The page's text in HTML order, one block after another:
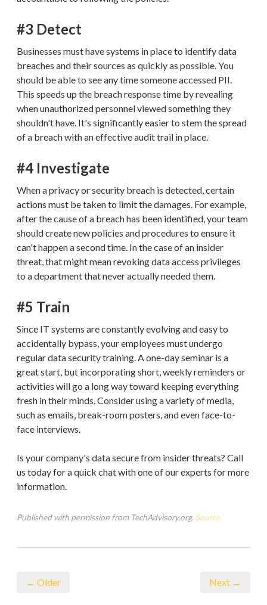
#3 Detect
Businesses must have systems in place to identify data
breaches and their sources as quickly as possible. You
should be able to see any time someone accessed PII.
This speeds up the breach response time by revealing
when unauthorized personnel viewed something they
shouldn't have. It's significantly easier to stem the spread
of a breach with an effective audit trail in place.
#4 Investigate
When a privacy or security breach is detected, certain
actions must be taken to limit the damages. For example,
after the cause of a breach has been identified, your team
should create new policies and procedures to ensure it
can't happen a second time. In the case of an insider
threat, that might mean revoking data access privileges
to a department that never actually needed them.
#5 Train
Since IT systems are constantly evolving and easy to
accidentally bypass, your employees must undergo
regular data security training. A one-day seminar is a
great start, but incorporating short, weekly reminders or
activities will go a long way toward keeping everything
fresh in their minds. Consider using a variety of media,
such as emails, break-room posters, and even face-to-
face interviews.
Is your company's data secure from insider threats? Call
us today for a quick chat with one of our experts for more
information.
Published with permission from TechAdvisory.org. Source.
← Older Next →